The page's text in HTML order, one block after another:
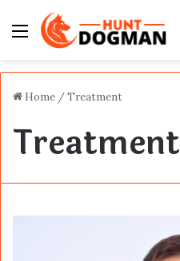
Menu
Home /Treatment
Treatment